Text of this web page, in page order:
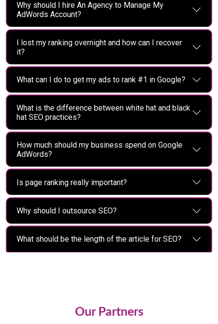
Why should I hire An Agency to Manage My
AdWords Account?
I lost my ranking overnight and how can I recover
it?
What can I do to get my ads to rank #1 in Google?
What is the difference between white hat and black
hat SEO practices?
How much should my business spend on Google
AdWords?
Is page ranking really important?
Why should I outsource SEO?
What should be the length of the article for SEO?
Our Partners